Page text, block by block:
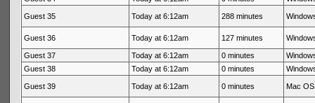
Guest 35 Today at 6:12am 288 minutes
Guest 36 Today at 6:12am 127 minutes
Guest 37 Today at 6:12am 0 minutes
Guest 38
Today at 6:12am 0 minutes
Guest 39 Today at 6:12am 0 minutes Mac